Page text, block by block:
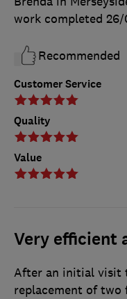
Customer Service
Quality
Value
work completed 26/
Recommended
Very efficient
After an initial visit
replacement of two